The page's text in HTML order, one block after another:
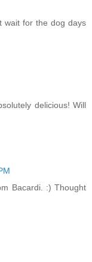
wait for the dog days
delicious! Will
Bacardi. :) Thought